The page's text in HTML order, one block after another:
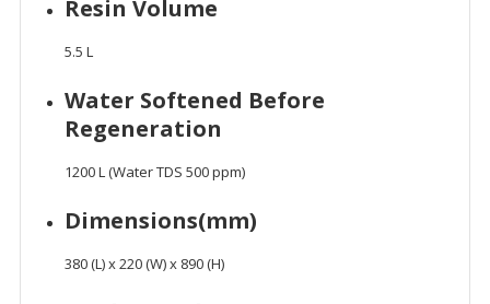
Resin Volume
5.5 L
Water Softened Before
Regeneration
1200 L (Water TDS 500 ppm)
Dimensions(mm)
380 (L) x 220 (W) x 890 (H)